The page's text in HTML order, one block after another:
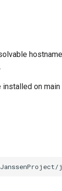
installed on